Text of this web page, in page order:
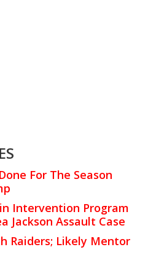
For The Season
Intervention Program
Jackson Assault Case
Raiders; Likely Mentor